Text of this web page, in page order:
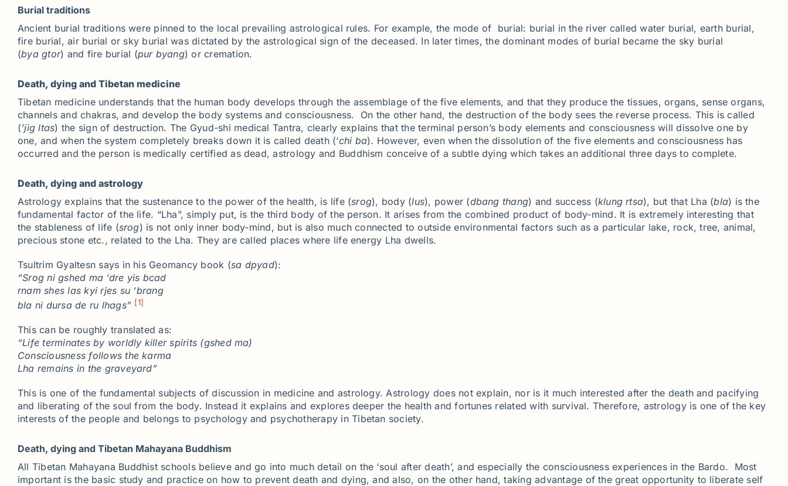
Burial traditions
Ancient burial traditions were pinned to the local prevailing astrological rules. For example, the mode of burial: burial in the river called water burial, earth burial,
fire burial, air burial or sky burial was dictated by the astrological sign of the deceased. In later times, the dominant modes of burial became the sky burial
(bya gtor) and fire burial (pur byang) or cremation.
Death, dying and Tibetan medicine
Tibetan medicine understands that the human body develops through the assemblage of the five elements, and that they produce the tissues, organs, sense organs,
channels and chakras, and develop the body systems and consciousness. On the other hand, the destruction of the body sees the reverse process. This is called
(’jigltas) the sign of destruction. The Gyud-shi medical Tantra, clearly explains that the terminal person’s body elements and consciousness will dissolve one by
one, and when the system completely breaks down it is called death (‘chi ba). However, even when the dissolution of the five elements and consciousness has
occurred and the person is medically certified as dead, astrology and Buddhism conceive of a subtle dying which takes an additional three days to complete.
Death, dying and astrology
Astrology explains that the sustenance to the power of the health, is life (srog), body (lus), power (dbang thang) and success (klung rtsa), but that Lha (bla) is the
fundamental factor of the life. “Lha”, simply put, is the third body of the person. It arises from the combined product of body-mind. It is extremely interesting that
the stableness of life (srog) is not only inner body-mind, but is also much connected to outside environmental factors such as a particular lake, rock, tree, animal,
precious stone etc., related to the Lha. They are called places where life energy Lha dwells.
Tsultrim Gyaltesn says in his Geomancy book (sa dpyad):
“Srog ni gshed ma ‘dre yis bcad
rnam shes laskyi rjes su ‘brang
bla ni dursade ru lhags” [1]
This can be roughly translated as:
“Life terminates by worldly killer spirits (gshedma)
Consciousness follows the karma
Lha remains in the graveyard”
This is one of the fundamental subjects of discussion in medicine and astrology. Astrology does not explain, nor is it much interested after the death and pacifying
and liberating of the soul from the body. Instead it explains and explores deeper the health and fortunes related with survival. Therefore, astrology is one of the key
interests of the people and belongs to psychology and psychotherapy in Tibetan society.
Death, dying and Tibetan Mahayana Buddhism
All Tibetan Mahayana Buddhist schools believe and go into much detail on the ‘soul after death’, and especially the consciousness experiences in the Bardo. Most
important is the basic study and practice on how to prevent death and dying, and also, on the other hand, taking advantage of the great opportunity to liberate self